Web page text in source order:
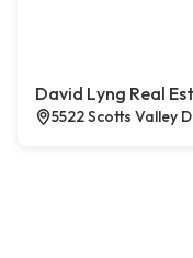
David Lyng Real
5522 Scotts Valley